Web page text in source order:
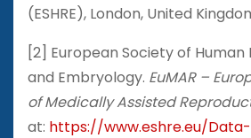
(ESHRE), London, United
[2] European Society of
and Embryology. EuMAR –
of Medically Assisted
at: https://www.eshre.eu/